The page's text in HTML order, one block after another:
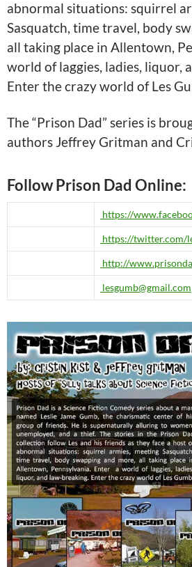
abnormal situations: squirrel
Sasquatch, time travel, body
all taking place in Allentown,
world of laggies, ladies, liquor,
Enter the crazy world of Les
The “Prison Dad” series is
authors Jeffrey Gritman and
Follow Prison Dad Online:
https://
https://twitter.com/
http://
lesgumb@gmail.com